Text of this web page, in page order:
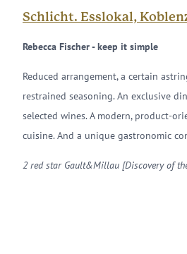
Schlicht. Esslokal,
Rebecca Fischer - keep it simple
Reduced arrangement, a certain
restrained seasoning. An exclusive
selected wines. A modern, product-
cuisine. And a unique gastronomic
2 red star Gault&Millau [Discovery of